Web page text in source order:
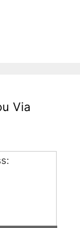
Via